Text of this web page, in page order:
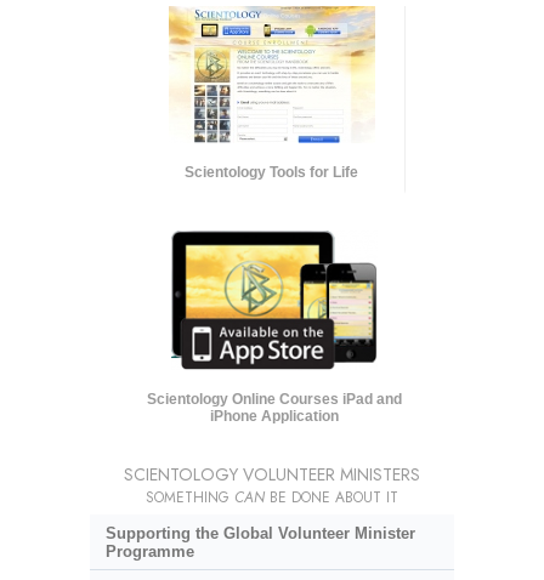
Scientology Tools for Life
Scientology Online Courses iPad and
iPhone Application
SCIENTOLOGY VOLUNTEER MINISTERS
SOMETHING CAN BE DONE ABOUT IT
Supporting the Global Volunteer Minister
Programme